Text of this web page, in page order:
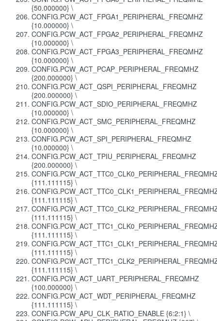
{50.000000} \
CONFIG.PCW_ACT_FPGA1_PERIPHERAL_FREQMHZ
{10.000000} \
CONFIG.PCW_ACT_FPGA2_PERIPHERAL_FREQMHZ
{10.000000} \
CONFIG.PCW_ACT_FPGA3_PERIPHERAL_FREQMHZ
{10.000000} \
CONFIG.PCW_ACT_PCAP_PERIPHERAL_FREQMHZ
{200.000000} \
CONFIG.PCW_ACT_QSPI_PERIPHERAL_FREQMHZ
{200.000000} \
CONFIG.PCW_ACT_SDIO_PERIPHERAL_FREQMHZ
{10.000000} \
CONFIG.PCW_ACT_SMC_PERIPHERAL_FREQMHZ
{10.000000} \
CONFIG.PCW_ACT_SPI_PERIPHERAL_FREQMHZ
{10.000000} \
CONFIG.PCW_ACT_TPIU_PERIPHERAL_FREQMHZ
{200.000000} \
{111.111115} \
{111.111115} \
{111.111115} \
{111.111115} \
{111.111115} \
{111.111115} \
CONFIG.PCW_ACT_UART_PERIPHERAL_FREQMHZ
{100.000000} \
CONFIG.PCW_ACT_WDT_PERIPHERAL_FREQMHZ
{111.111115} \
CONFIG.PCW_APU_CLK_RATIO_ENABLE {6:2:1} \